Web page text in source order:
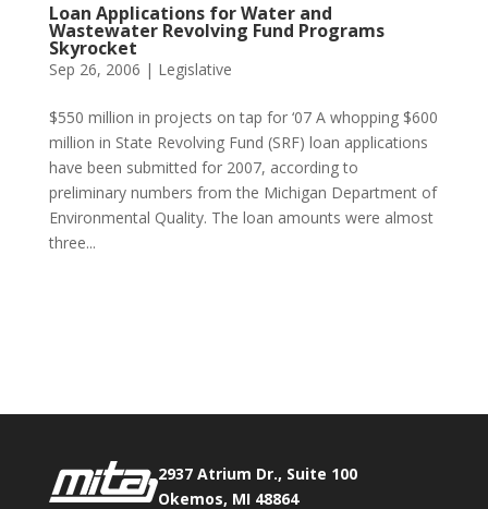
Loan Applications for Water and
Wastewater Revolving Fund Programs
Skyrocket
Sep 26, 2006 | Legislative
$550 million in projects on tap for ‘07 A whopping $600
million in State Revolving Fund (SRF) loan applications
have been submitted for 2007, according to
preliminary numbers from the Michigan Department of
Environmental Quality. The loan amounts were almost
three...
2937 Atrium Dr., Suite 100
Okemos, MI 48864